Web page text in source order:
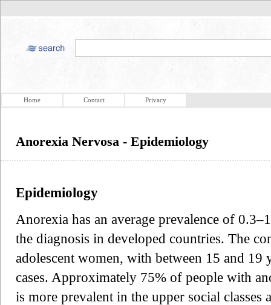
Home Contact Privacy
Anorexia Nervosa - Epidemiology
Epidemiology
Anorexia has an average prevalence of
the diagnosis in developed countries. The
adolescent women, with between 15 and
cases. Approximately 75% of people with
is more prevalent in the upper social